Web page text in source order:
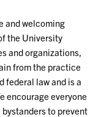
and welcoming
the University
and organizations,
from the practice
federal law and is a
encourage everyone
to prevent